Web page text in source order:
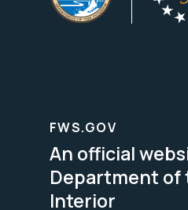
FWS.GOV
An official
Department of
Interior